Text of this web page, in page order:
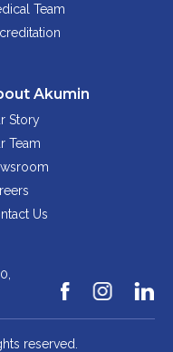
Team
Akumin
Story
Team
Us
reserved.